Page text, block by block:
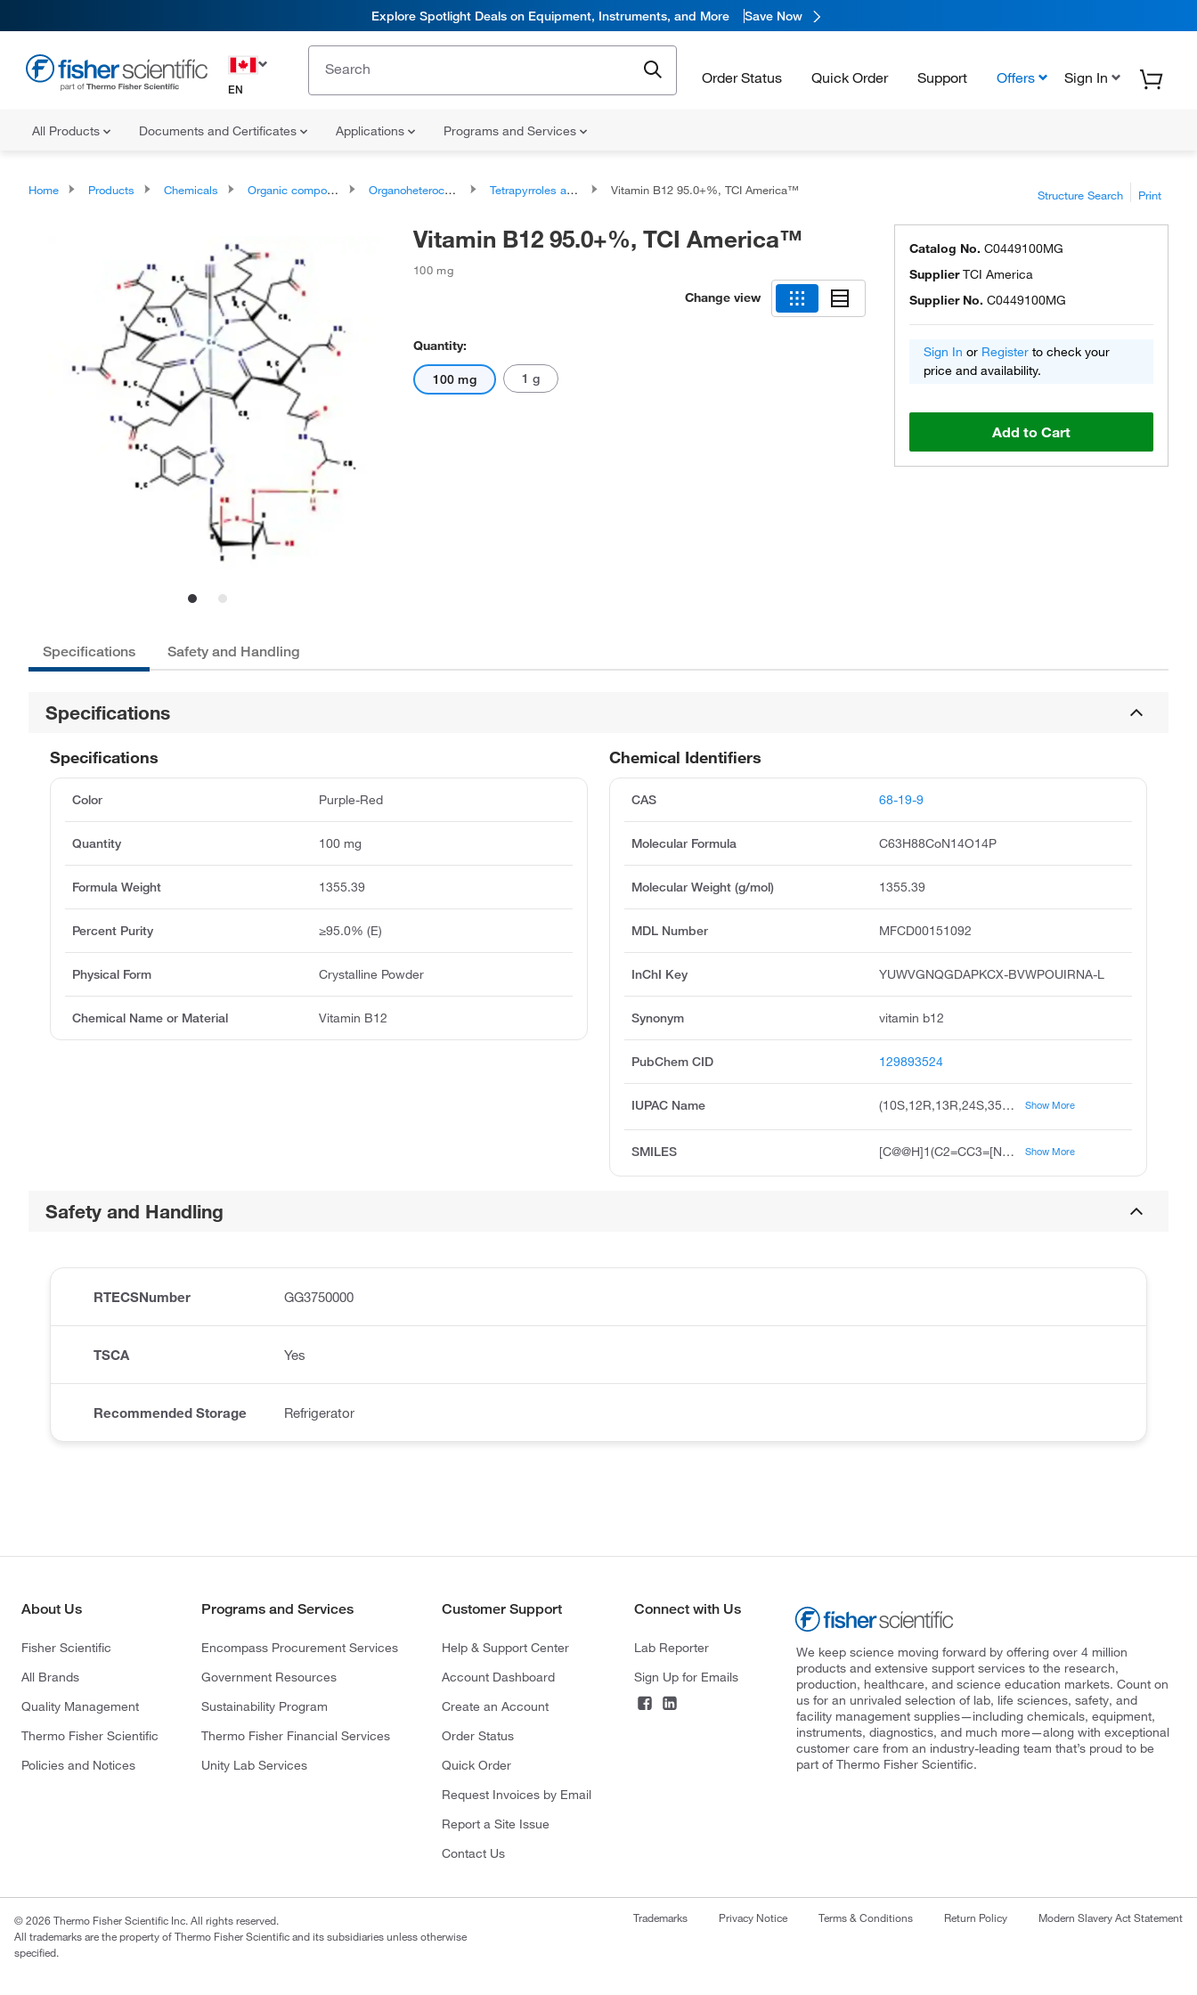
Explore Spotlight Deals on Equipment, Instruments, and More Save Now
EN
Order Status Quick Order Support Offers Sign In
All Products Documents and Certificates Applications Programs and Services
Home Products Chemicals Organic compounds Organoheterocyclic compounds Tetrapyrroles and derivatives Vitamin B12 95.0+%, TCI America™ Structure Search Print
Vitamin B12 95.0+%, TCI America™
100 mg
Change view
Quantity:
100 mg 1 g
Catalog No. C0449100MG
SupplierTCI America
Supplier No. C0449100MG
Sign In or Register to check your
price and availability.
Add to Cart
Specifications Safety and Handling
Specifications
Chemical Identifiers
CAS 68-19-9
Molecular Formula C63H88CoN14O14P
Molecular Weight (g/mol) 1355.39
MDL Number MFCD00151092
InChI Key YUWVGNQGDAPKCX-BVWPOUIRNA-L
Synonym vitamin b12
PubChem CID 129893524
IUPAC Name (10S,12R,13R,24S,35R,41R)-30,35,40-tris(2-carbamoylethyl)-24,36,41-tris(carbamoylmethyl)-1-cyano-46-hydroxy-12-(hydroxymethyl)-5,6,17,23,28,31,31,36,38,41,42-undecamethyl-15,20-dioxo-11,14,16-trioxa-2λ⁵,9,19,26λ⁵,43,44λ⁵,45λ⁵-heptaaza-15λ⁵-phospha-1-cobaltadodecacyclo[27.14.1.1¹,³⁴.1²,⁹.1¹⁰,¹³.0¹,²⁶.0³,⁸.0²³,²⁷.0²⁵,⁴².0³²,⁴⁴.0³⁹,⁴³.0³⁷,⁴⁵]heptatetraconta-2(47),3,5,7,26,28,32(44),33,37(45),38-decaene-1,2,26,44,45-pentakis(ylium)-15-olate Show More
SMILES [C@@H]1(C2=CC3=[N+]4C(C(C3(C)C)CCC(N)=O)=C(C3=[N+]5C6C7(N8C(C([C@@]7(C)CC(N)=O)CCC(N)=O)=C(C(=[N+]2[Co+]458([N+]2=CN(C4=CC(=C(C)C=C24)C)[C@@]2([H])O[C@@H]([C@]([H])(OP([O-])(=O)OC(C)CNC(=O)CCC3(C)[C@@H]6CC(N)=O)C2O)CO)C#N)C1(C)CC(N)=O)C)C)C)CCC(N)=O Show More
Specifications
Color Purple-Red
Quantity 100 mg
Formula Weight 1355.39
Percent Purity ≥95.0% (E)
Physical Form Crystalline Powder
Chemical Name or Material Vitamin B12
Safety and Handling
RTECSNumber GG3750000
TSCA Yes
Recommended Storage Refrigerator
About Us
Fisher Scientific
All Brands
Quality Management
Thermo Fisher Scientific
Policies and Notices
Programs and Services
Encompass Procurement Services
Government Resources
Sustainability Program
Thermo Fisher Financial Services
Unity Lab Services
Customer Support
Help & Support Center
Account Dashboard
Create an Account
Order Status
Quick Order
Request Invoices by Email
Report a Site Issue
Contact Us
Connect with Us
Lab Reporter
Sign Up for Emails
We keep science moving forward by offering over 4 million
products and extensive support services to the research,
production, healthcare, and science education markets. Count on
us for an unrivaled selection of lab, life sciences, safety, and
facility management supplies—including chemicals, equipment,
instruments, diagnostics, and much more—along with exceptional
customer care from an industry-leading team that’s proud to be
part of Thermo Fisher Scientific.
© 2026 Thermo Fisher Scientific Inc. All rights reserved.
All trademarks are the property of Thermo Fisher Scientific and its subsidiaries unless otherwise
specified.
Trademarks Privacy Notice Terms & Conditions Return Policy Modern Slavery Act Statement